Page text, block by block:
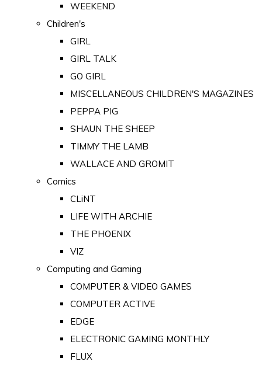
WEEKEND
Children's
GIRL
GIRL TALK
GO GIRL
MISCELLANEOUS CHILDREN'S MAGAZINES
PEPPA PIG
SHAUN THE SHEEP
TIMMY THE LAMB
WALLACE AND GROMIT
Comics
CLiNT
LIFE WITH ARCHIE
THE PHOENIX
VIZ
Computing and Gaming
COMPUTER & VIDEO GAMES
COMPUTER ACTIVE
EDGE
ELECTRONIC GAMING MONTHLY
FLUX